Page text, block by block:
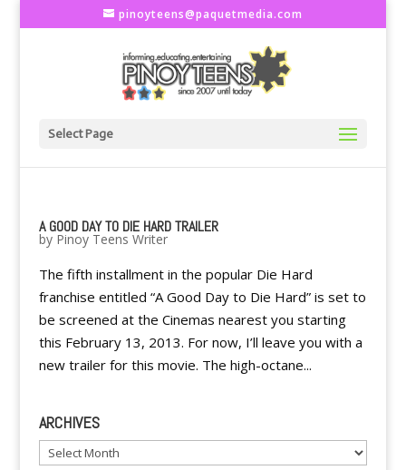
pinoyteens@paquetmedia.com
Select Page
A GOOD DAY TO DIE HARD TRAILER
by Pinoy Teens Writer
The fifth installment in the popular Die Hard
franchise entitled “A Good Day to Die Hard” is set to
be screened at the Cinemas nearest you starting
this February 13, 2013. For now, I’ll leave you with a
new trailer for this movie. The high-octane...
ARCHIVES
Archives